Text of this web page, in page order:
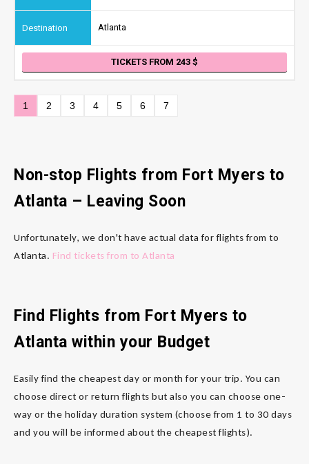
Atlanta
TICKETS FROM 243
1 2 3 4 5 6 7
Non-stop Flights from Fort Myers to
Atlanta – Leaving Soon
Unfortunately, we don't have actual data for flights from to
Atlanta. Find tickets from to Atlanta
Find Flights from Fort Myers to
Atlanta within your Budget
Easily find the cheapest day or month for your trip. You can
choose direct or return flights but also you can choose one-
way or the holiday duration system (choose from 1 to 30 days
and you will be informed about the cheapest flights).